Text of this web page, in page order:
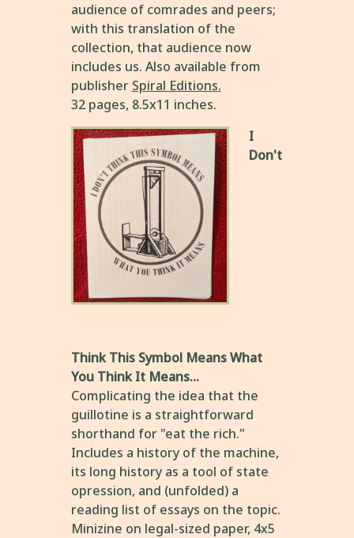
audience of comrades and peers;
with this translation of the
collection, that audience now
includes us. Also available from
publisher Spiral Editions.
32 pages, 8.5x11 inches.
I
Don't
Think This Symbol Means What
You Think It Means...
Complicating the idea that the
guillotine is a straightforward
shorthand for "eat the rich."
Includes a history of the machine,
its long history as a tool of state
opression, and (unfolded) a
reading list of essays on the topic.
Minizine on legal-sized paper, 4x5